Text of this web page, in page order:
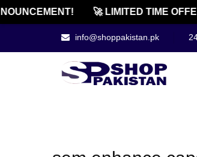
🚀 LIMITED TIME
info@shoppakistan.pk